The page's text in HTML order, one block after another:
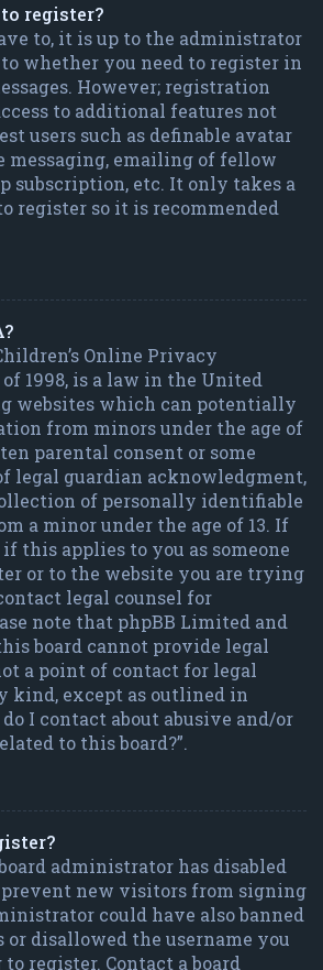
register?
to, it is up to the administrator
to whether you need to register in
However; registration
to additional features not
users such as definable avatar
messaging, emailing of fellow
subscription, etc. It only takes a
register so it is recommended
Online Privacy
1998, is a law in the United
websites which can potentially
from minors under the age of
parental consent or some
legal guardian acknowledgment,
of personally identifiable
a minor under the age of 13. If
this applies to you as someone
or to the website you are trying
legal counsel for
note that phpBB Limited and
board cannot provide legal
a point of contact for legal
kind, except as outlined in
I contact about abusive and/or
to this board?”.
administrator has disabled
new visitors from signing
could have also banned
or disallowed the username you
register. Contact a board